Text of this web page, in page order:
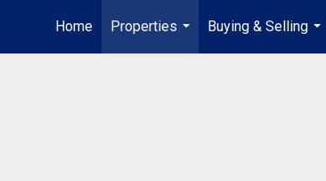
Home
Properties
...
Buying & Selling
...